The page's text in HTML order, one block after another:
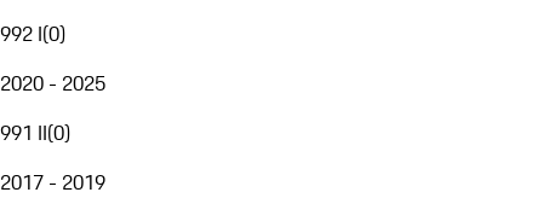
992 I(0)
2020 - 2025
991 II(0)
2017 - 2019